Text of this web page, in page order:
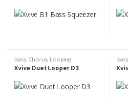
Bass, Chorus, Looping
Xvive Duet Looper D3
Bass,